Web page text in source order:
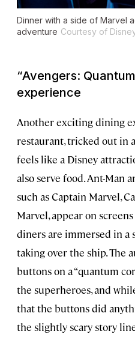
Dinner with a side of Marvel
adventure Courtesy of
“Avengers:
experience
Another exciting dining
restaurant, tricked out in
feels like a Disney
also serve food. Ant-Man
such as Captain Marvel,
Marvel, appear on
diners are immersed in a
taking over the ship. The
buttons on a “quantum
the superheroes, and
that the buttons did
the slightly scary story